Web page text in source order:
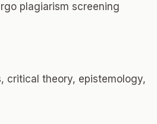
plagiarism screening
critical theory, epistemology,